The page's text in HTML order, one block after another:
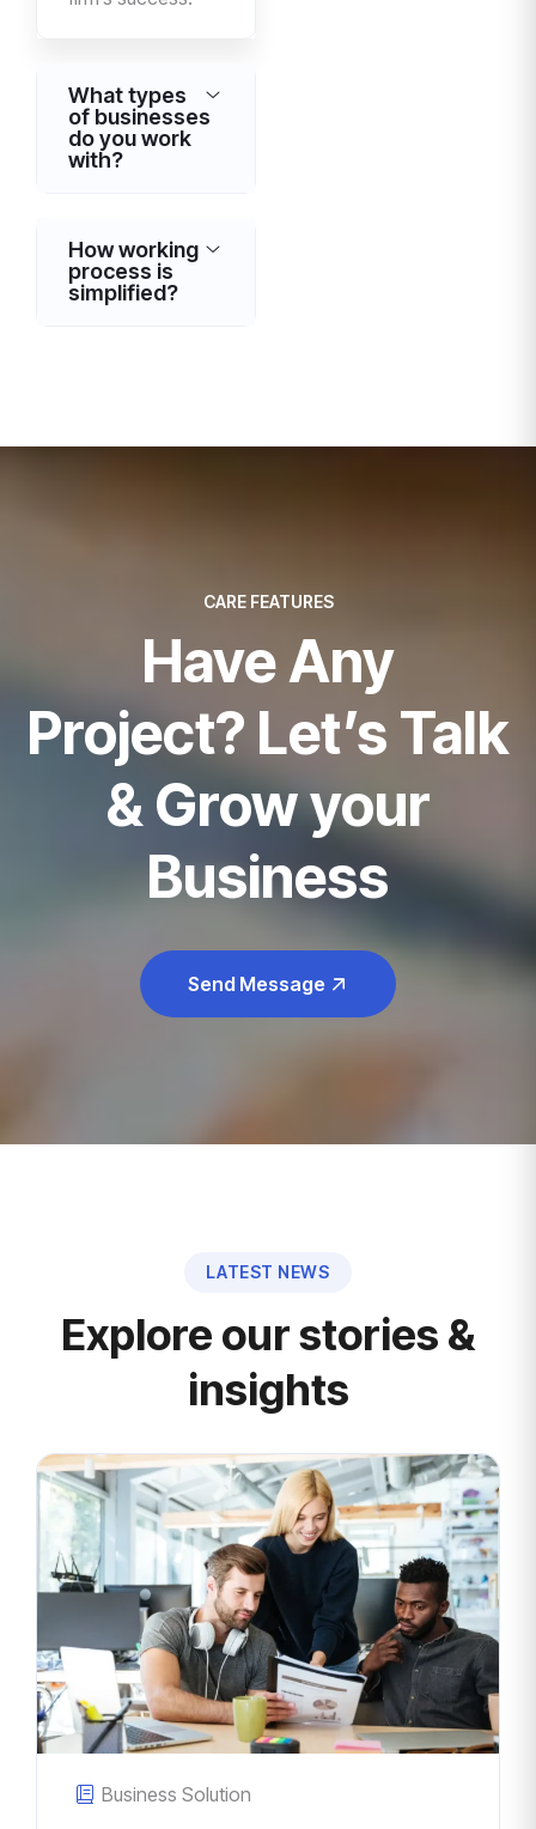
What types
of businesses
do you work
with?
How working
process is
simplified?
CARE FEATURES
Have Any
Project? Let’s Talk
& Grow your
Business
Send Message
LATEST NEWS
Explore our stories &
insights
Business Solution